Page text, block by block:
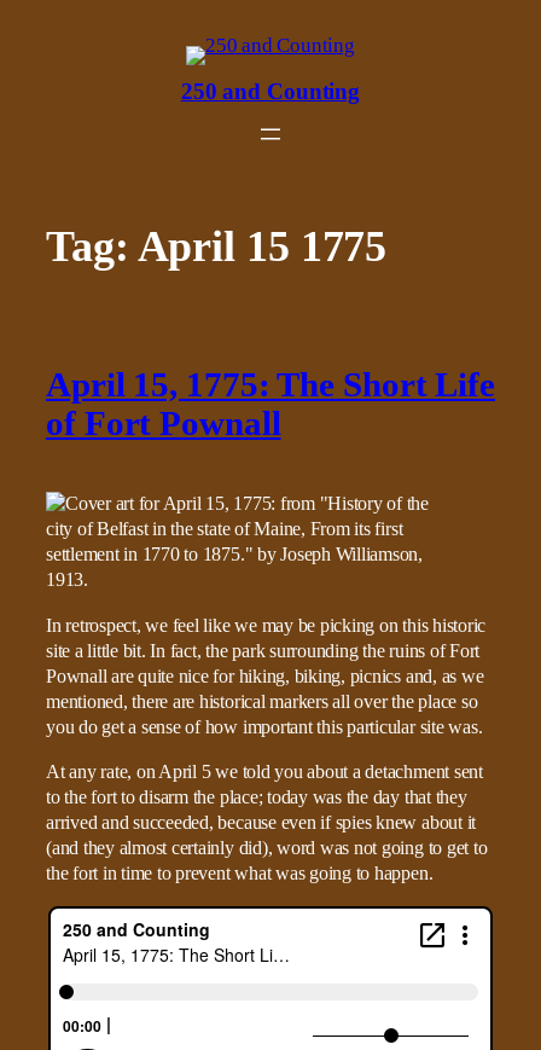
250 and Counting
Tag: April 15 1775
April 15, 1775: The Short Life
of Fort Pownall
In retrospect, we feel like we may be picking on this historic
site a little bit. In fact, the park surrounding the ruins of Fort
Pownall are quite nice for hiking, biking, picnics and, as we
mentioned, there are historical markers all over the place so
you do get a sense of how important this particular site was.
At any rate, on April 5 we told you about a detachment sent
to the fort to disarm the place; today was the day that they
arrived and succeeded, because even if spies knew about it
(and they almost certainly did), word was not going to get to
the fort in time to prevent what was going to happen.